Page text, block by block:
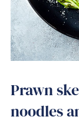
Prawn
noodles